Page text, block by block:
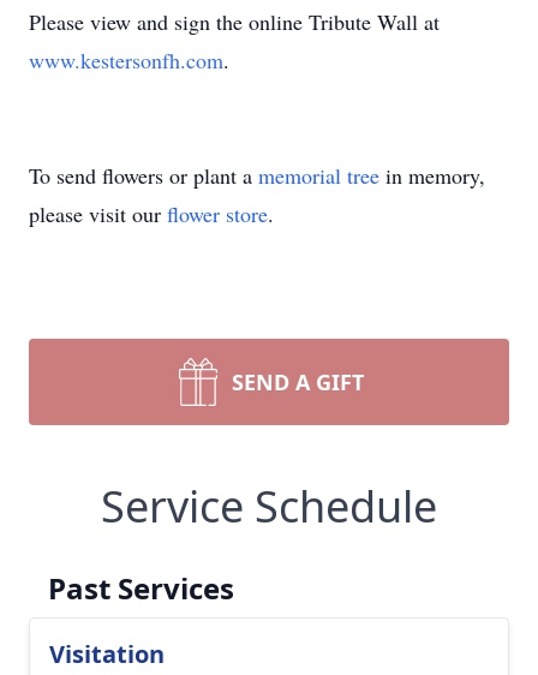
Please view and sign the online Tribute Wall at
www.kestersonfh.com.
To send flowers or plant a memorial tree in memory,
please visit our flower store.
SEND A GIFT
Service Schedule
Past Services
Visitation